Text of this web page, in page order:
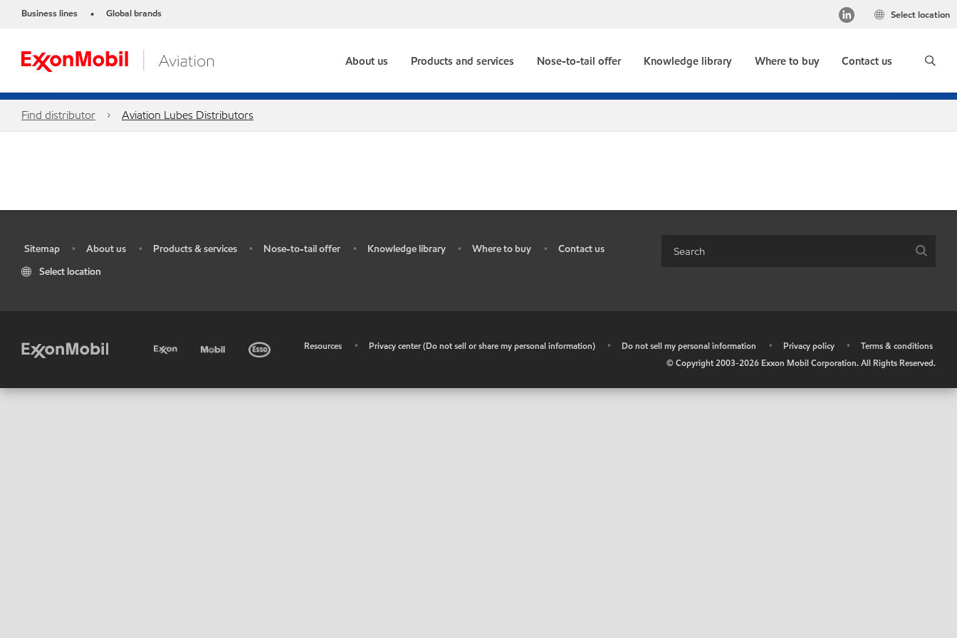
Business lines • Global brands Select location
About us Products and services Nose-to-tail offer Knowledge library Where to buy Contact us
Find distributor Aviation Lubes Distributors
Sitemap • About us • Products & services • Nose-to-tail offer • Knowledge library • Where to buy •
Contact us
Select location
Resources • Privacy center (Do not sell or share my personal information) • Do not sell my personal information • Privacy policy •
Terms & conditions
© Copyright 2003-2026 Exxon Mobil Corporation. All Rights Reserved.